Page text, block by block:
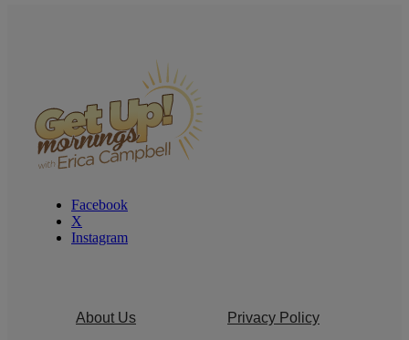
Facebook
X
Instagram
About Us Privacy Policy